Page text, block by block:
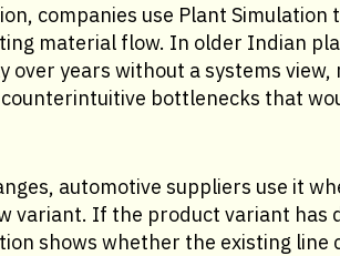
companies use Plant
material flow. In older Indian
over years without a systems
bottlenecks that
automotive suppliers use it
variant. If the product variant
shows whether the existing line